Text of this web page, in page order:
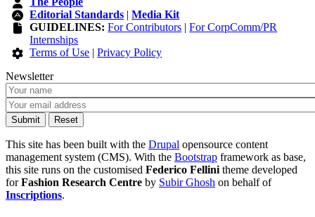
Editorial Standards |Media Kit
GUIDELINES: For Contributors |For CorpComm/PR
Internships
Terms of Use |Privacy Policy
Newsletter
This site has been built with the Drupal opensource content
management system (CMS). With the Bootstrap framework as base,
this site runs on the customised Federico Fellini theme developed
forFashion Research Centre by Subir Ghosh on behalf of
Inscriptions.